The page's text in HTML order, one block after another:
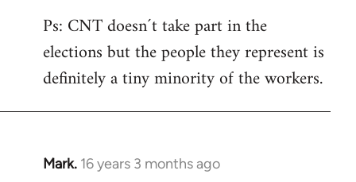
Ps: CNT doesn´t take part in the
elections but the people they represent is
definitely a tiny minority of the workers.
Mark. 16 years 3 months ago
In